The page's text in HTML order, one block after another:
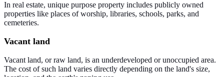
In real estate, unique purpose property includes publicly owned
properties like places of worship, libraries, schools, parks, and
cemeteries.
Vacant land
Vacant land, or raw land, is an underdeveloped or unoccupied area.
The cost of such land varies directly depending on the land's size,